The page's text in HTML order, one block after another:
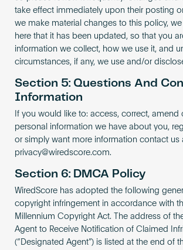
take effect immediately upon their posting
we make material changes to this policy,
here that it has been updated, so that you
information we collect, how we use it, and
circumstances, if any, we use and/or
Section 5: Questions And
Information
If you would like to: access, correct, amend
personal information we have about you,
or simply want more information contact us
privacy@wiredscore.com.
Section 6: DMCA Policy
WiredScore has adopted the following
copyright infringement in accordance with
Millennium Copyright Act. The address of
Agent to Receive Notification of Claimed
(“Designated Agent”) is listed at the end of